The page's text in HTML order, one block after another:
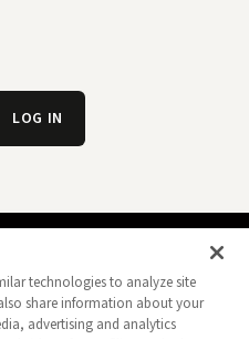
LOG IN
AD CHOICES
technologies to analyze site
share information about your
advertising and analytics